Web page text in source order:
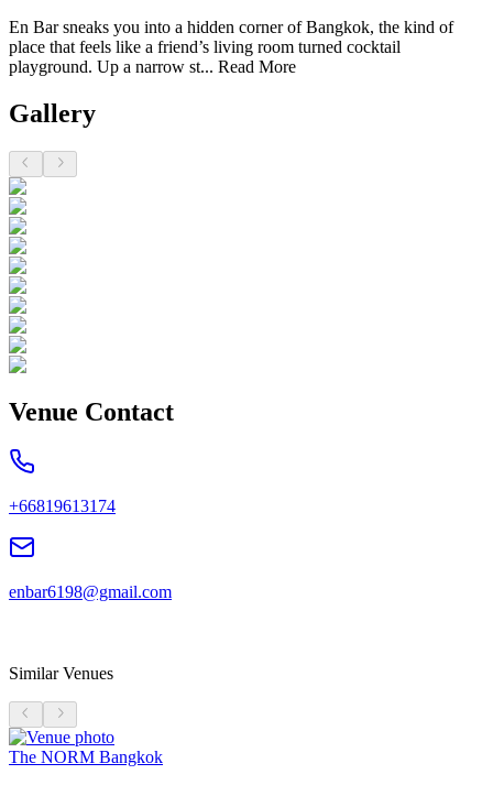
En Bar sneaks you into a hidden corner of Bangkok, the kind of
place that feels like a friend’s living room turned cocktail
playground. Up a narrow st... Read More
Gallery
Venue Contact
+66819613174
enbar6198@gmail.com
Similar Venues
The NORM Bangkok